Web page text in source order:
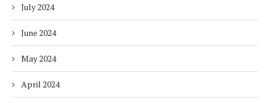
July 2024
June 2024
May 2024
April 2024